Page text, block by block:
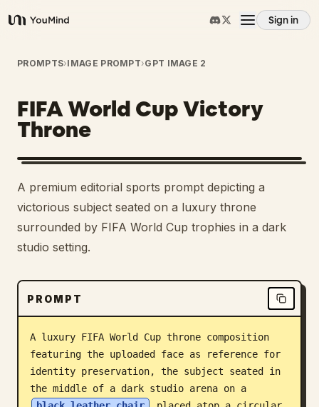
YouMind
Sign in
Overview
Use cases
Skills
Prompts
Pricing
Download
Blog
Updates
PROMPTS›IMAGE PROMPT›GPT IMAGE 2
FIFA World Cup Victory
Throne
A premium editorial sports prompt depicting a
victorious subject seated on a luxury throne
surrounded by FIFA World Cup trophies in a dark
studio setting.
PROMPT
A luxury FIFA World Cup throne composition
featuring the uploaded face as reference for
identity preservation, the subject seated in
the middle of a dark studio arena on a